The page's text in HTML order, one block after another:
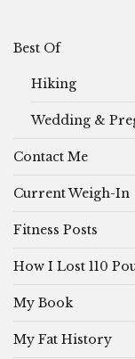
Best Of
Hiking
Wedding &
Contact Me
Current Weigh-In
Fitness Posts
How I Lost 110
My Book
My Fat History